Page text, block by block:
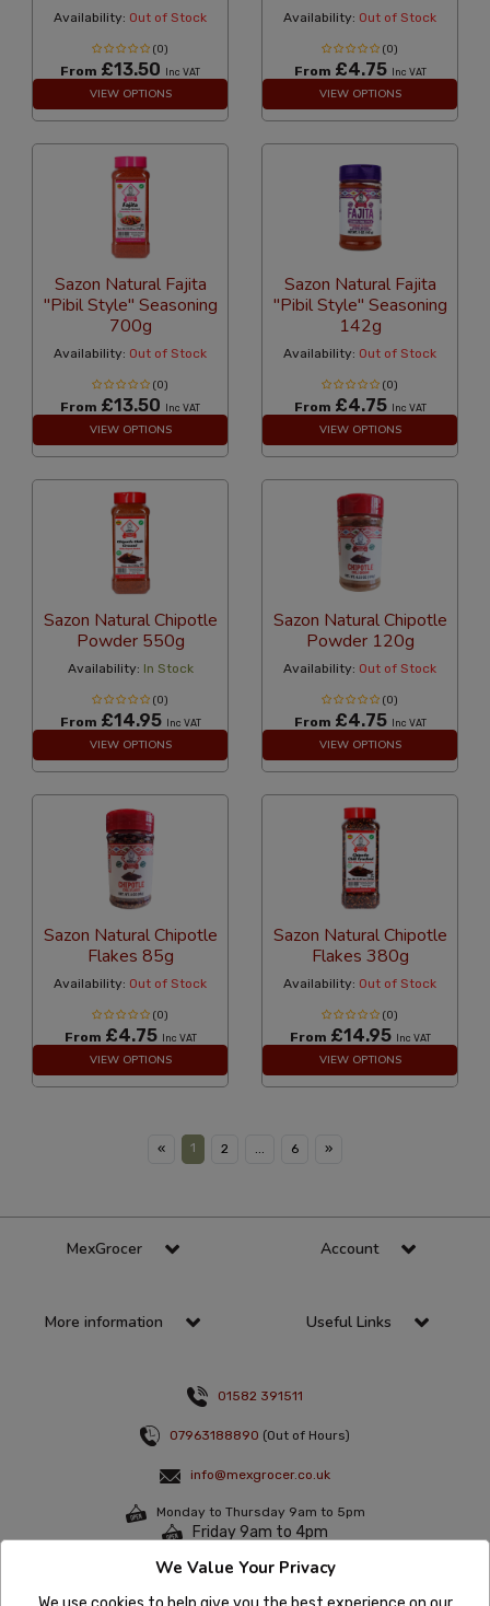
Availability: Out of Stock
(0)
From £13.50 Inc VAT
VIEW OPTIONS
Availability: Out of Stock
(0)
From £4.75 Inc VAT
VIEW OPTIONS
Sazon Natural Fajita
"Pibil Style" Seasoning
700g
Availability: Out of Stock
(0)
From £13.50 Inc VAT
VIEW OPTIONS
Sazon Natural Fajita
"Pibil Style" Seasoning
142g
Availability: Out of Stock
(0)
From £4.75 Inc VAT
VIEW OPTIONS
Sazon Natural Chipotle
Powder 550g
Availability: In Stock
(0)
From £14.95 Inc VAT
VIEW OPTIONS
Sazon Natural Chipotle
Powder 120g
Availability: Out of Stock
(0)
From £4.75 Inc VAT
VIEW OPTIONS
Sazon Natural Chipotle
Flakes 85g
Availability: Out of Stock
(0)
From £4.75 Inc VAT
VIEW OPTIONS
Sazon Natural Chipotle
Flakes 380g
Availability: Out of Stock
(0)
From £14.95 Inc VAT
VIEW OPTIONS
« 1 2 6 »
MexGrocer Account
More information Useful Links
01582 391511
07963188890 (Out of Hours)
info@mexgrocer.co.uk
Monday to Thursday 9am to 5pm
Friday 9am to 4pm
Sign up to the latest offers & news
We Value Your Privacy